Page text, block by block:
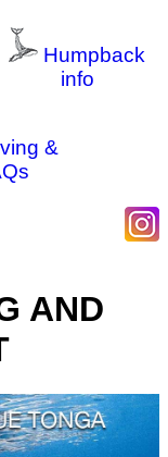
Humpback
info
&
AND